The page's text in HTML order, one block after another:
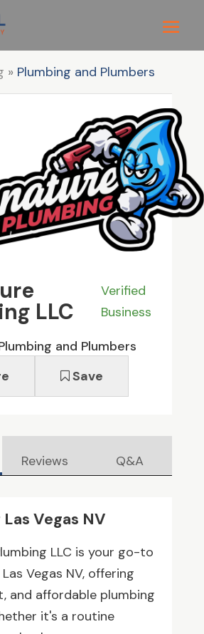
» Plumbing and Plumbers
LLC
Verified
Business
and Plumbers
Save
Reviews Q&A
Vegas NV
LLC is your go-to
Vegas NV, offering
and affordable plumbing
it's a routine